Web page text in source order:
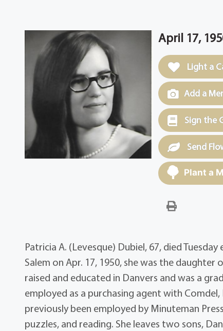
April 17,
Light a
Add a
Sign the
Send
Plant a
Patricia A. (Levesque) Dubiel, 67, died
Salem on Apr. 17, 1950, she was the daughter
raised and educated in Danvers and was a
employed as a purchasing agent with
previously been employed by Minuteman
puzzles, and reading. She leaves two sons,